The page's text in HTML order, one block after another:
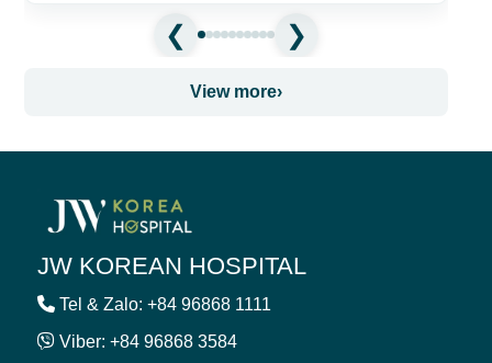
View more›
JW KOREAN HOSPITAL
Tel & Zalo: +84 96868 1111
Viber: +84 96868 3584